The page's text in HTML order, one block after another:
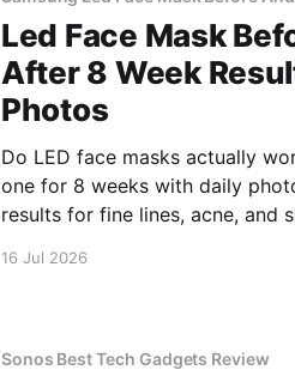
Led Face Mask
After 8 Week
Photos
Do LED face masks actually
one for 8 weeks with daily
results for fine lines, acne, and
16 Jul 2026
Sonos Best Tech Gadgets Review